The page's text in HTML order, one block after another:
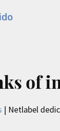
of
| Netlabel